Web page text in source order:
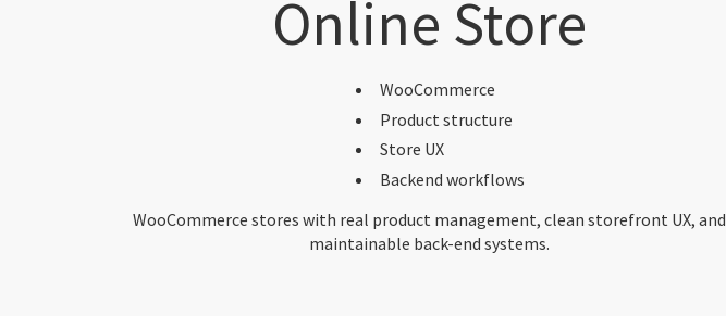
Online Store
WooCommerce
Product structure
Store UX
Backend workflows
WooCommerce stores with real product management, clean storefront UX, and
maintainable back-end systems.